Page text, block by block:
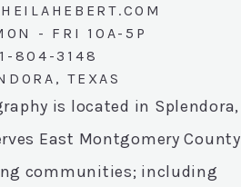
- FRI 10A-5P
804-3148
TEXAS
is located in Splendora,
East Montgomery County
communities; including